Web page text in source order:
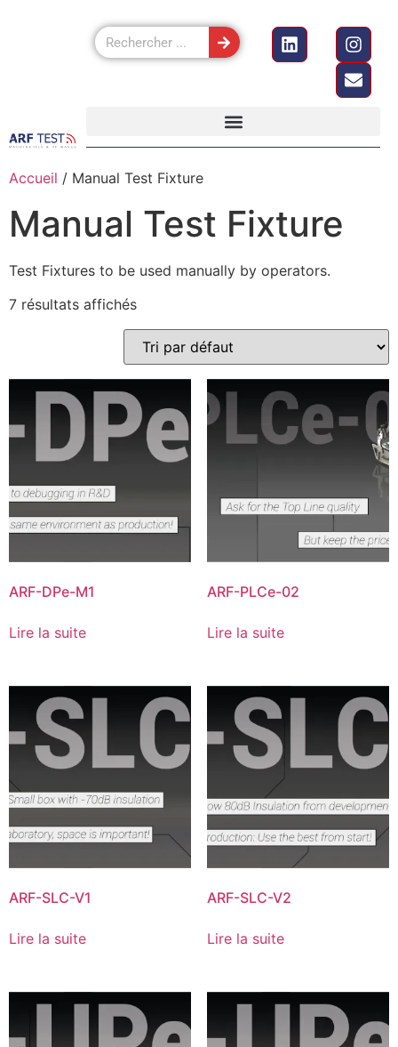
Accueil / Manual Test Fixture
Manual Test Fixture
Test Fixtures to be used manually by operators.
7 résultats affichés
ARF-DPe-M1
Lire la suite
ARF-PLCe-02
Lire la suite
ARF-SLC-V1
Lire la suite
ARF-SLC-V2
Lire la suite